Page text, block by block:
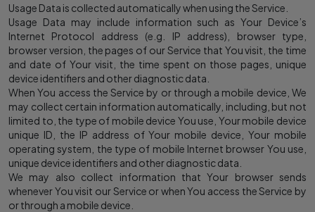
Usage Data is collected automatically when using the Service.
Usage Data may include information such as Your Device’s
Internet Protocol address (e.g. IP address), browser type,
browser version, the pages of our Service that You visit, the time
and date of Your visit, the time spent on those pages, unique
device identifiers and other diagnostic data.
When You access the Service by or through a mobile device, We
may collect certain information automatically, including, but not
limited to, the type of mobile device You use, Your mobile device
unique ID, the IP address of Your mobile device, Your mobile
operating system, the type of mobile Internet browser You use,
unique device identifiers and other diagnostic data.
We may also collect information that Your browser sends
whenever You visit our Service or when You access the Service by
or through a mobile device.